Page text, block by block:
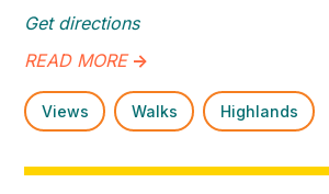
Get directions
READ MORE ->
Views Walks Highlands